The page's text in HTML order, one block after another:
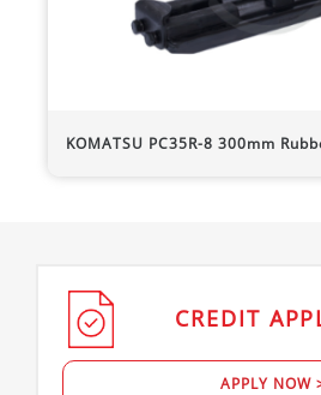
KOMATSU PC35R-8 300mm
CREDIT
APPLY NOW